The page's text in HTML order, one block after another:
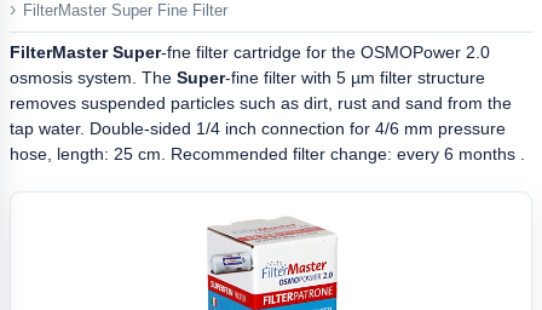
FilterMaster Super Fine Filter
FilterMaster Super-fne filter cartridge for the OSMOPower 2.0
osmosis system. The Super-fine filter with 5 µm filter structure
removes suspended particles such as dirt, rust and sand from the
tap water. Double-sided 1/4 inch connection for 4/6 mm pressure
hose, length: 25 cm. Recommended filter change: every 6 months .